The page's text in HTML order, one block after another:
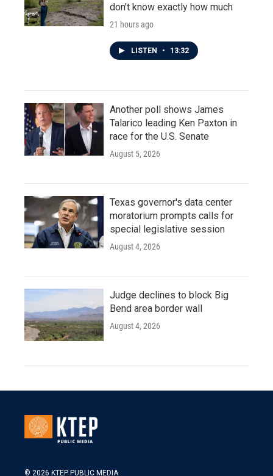
don't know exactly how much
21 hours ago
LISTEN • 13:32
Another poll shows James
Talarico leading Ken Paxton in
race for the U.S. Senate
August 5, 2026
Texas governor's data center
moratorium prompts calls for
special legislative session
August 4, 2026
Judge declines to block Big
Bend area border wall
August 4, 2026
© 2026 KTEP PUBLIC MEDIA